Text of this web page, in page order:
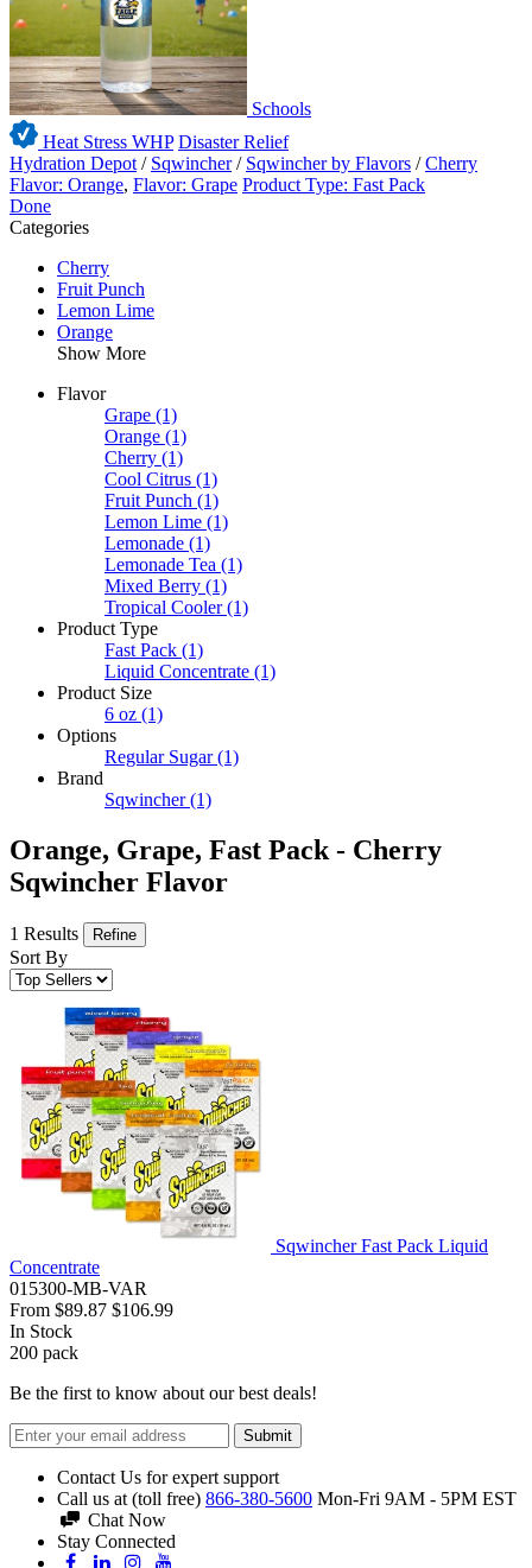
Schools
Heat Stress WHP Disaster Relief
Hydration Depot / Sqwincher / Sqwincher by Flavors /Cherry
Flavor: Orange, Flavor: Grape Product Type: Fast Pack
Done
Categories
Cherry
Fruit Punch
Lemon Lime
Orange
Show More
Flavor
Grape (1)
Orange (1)
Cherry (1)
Cool Citrus (1)
Fruit Punch (1)
Lemon Lime (1)
Lemonade (1)
Lemonade Tea (1)
Mixed Berry (1)
Tropical Cooler (1)
Product Type
Fast Pack (1)
Liquid Concentrate (1)
Product Size
6 oz (1)
Options
Regular Sugar (1)
Brand
Sqwincher (1)
Orange, Grape, Fast Pack - Cherry
Sqwincher Flavor
1 Results Refine
Sort By
Sqwincher Fast Pack Liquid
Concentrate
015300-MB-VAR
From $89.87 $106.99
In Stock
200 pack
Be the first to know about our best deals!
Submit
Contact Us for expert support
Call us at (toll free) 866-380-5600 Mon-Fri 9AM - 5PM EST
Chat Now
Stay Connected